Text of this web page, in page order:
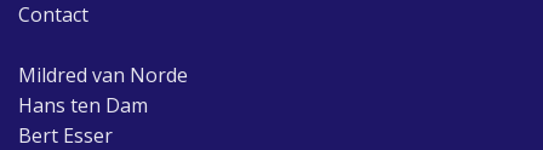
Contact
Mildred van Norde
Hans ten Dam
Bert Esser